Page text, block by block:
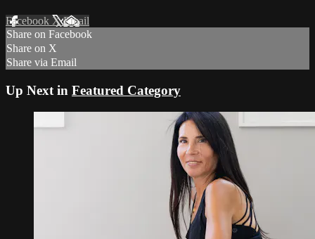
Facebook XEmail
Share on Facebook
Share on X
Share via Email
Up Next in Featured Category